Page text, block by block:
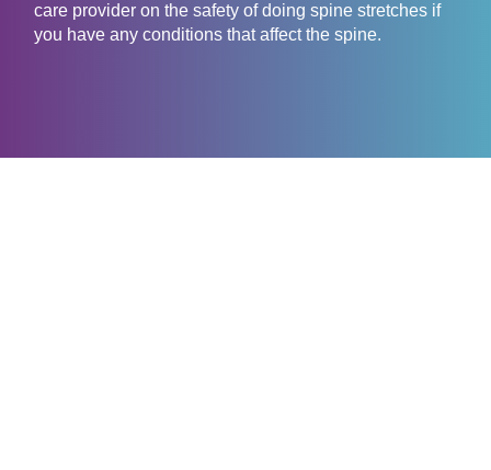
care provider on the safety of doing spine stretches if
you have any conditions that affect the spine.